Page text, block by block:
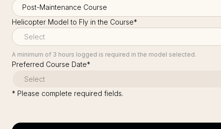
Helicopter Model to Fly in the Course*
A minimum of 3 hours logged is required in the model selected.
Preferred Course Date*
* Please complete required fields.